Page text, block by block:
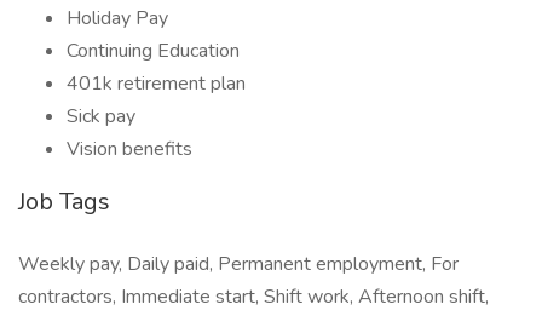
Holiday Pay
Continuing Education
401k retirement plan
Sick pay
Vision benefits
Job Tags
Weekly pay, Daily paid, Permanent employment, For
contractors, Immediate start, Shift work, Afternoon shift,